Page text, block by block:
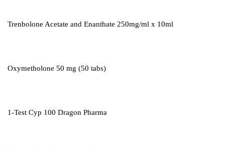
Trenbolone Acetate and Enanthate 250mg/ml x 10ml
Oxymetholone 50 mg (50 tabs)
1-Test Cyp 100 Dragon Pharma